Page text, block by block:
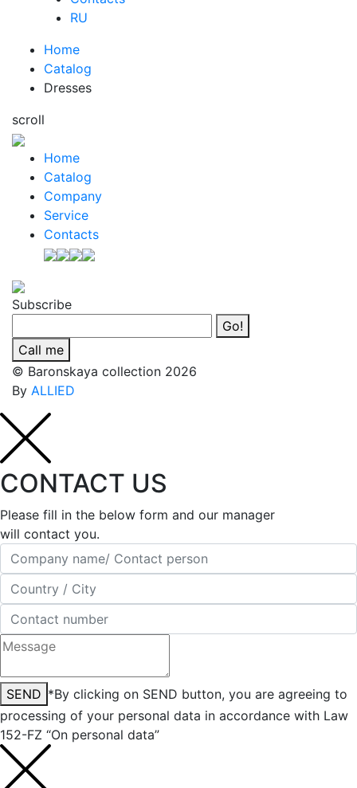
RU
Home
Catalog
Dresses
scroll
Home
Catalog
Company
Service
Contacts
Subscribe
Go!
Call me
© Baronskaya collection 2026
By ALLIED
CONTACT US
Please fill in the below form and our manager
will contact you.
SEND *By clicking on SEND button, you are agreeing to
processing of your personal data in accordance with Law
152-FZ “On personal data”